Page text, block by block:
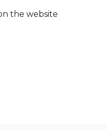
the website